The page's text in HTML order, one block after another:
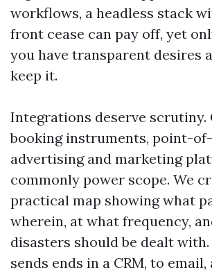
workflows, a headless stack
front cease can pay off, yet
you have transparent desires
keep it.
Integrations deserve scrutiny.
booking instruments, point-
advertising and marketing
commonly power scope. We
practical map showing what
wherein, at what frequency,
disasters should be dealt
sends ends in a CRM, to email,